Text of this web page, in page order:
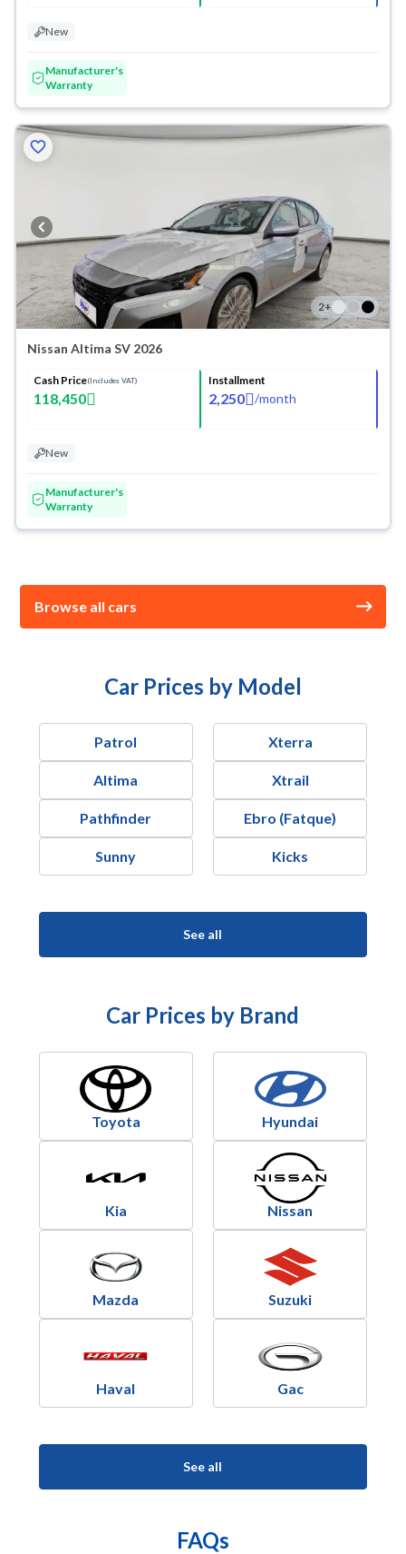
New
Manufacturer's
Warranty
2+
Nissan Altima SV 2026
Cash Price(Includes VAT)
118,450
Installment
2,250 /month
New
Manufacturer's
Warranty
Browse all cars
Car Prices by Model
Patrol Xterra
Altima Xtrail
Pathfinder Ebro (Fatque)
Sunny Kicks
See all
Car Prices by Brand
Toyota Hyundai
Kia Nissan
Mazda Suzuki
Haval Gac
See all
FAQs